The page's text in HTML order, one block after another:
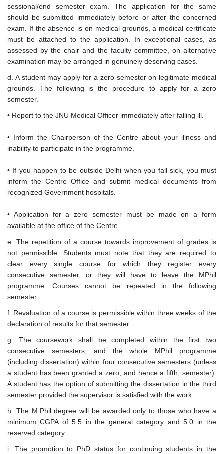
sessional/end semester exam. The application for the same
should be submitted immediately before or after the concerned
exam. If the absence is on medical grounds, a medical certificate
must be attached to the application. In exceptional cases, as
assessed by the chair and the faculty committee, on alternative
examination may be arranged in genuinely deserving cases.
d. A student may apply for a zero semester on legitimate medical
grounds. The following is the procedure to apply for a zero
semester.
• Report to the JNU Medical Officer immediately after falling ill.
• Inform the Chairperson of the Centre about your illness and
inability to participate in the programme.
• If you happen to be outside Delhi when you fall sick, you must
inform the Centre Office and submit medical documents from
recognized Government hospitals.
• Application for a zero semester must be made on a form
available at the office of the Centre
e. The repetition of a course towards improvement of grades is
not permissible. Students must note that they are required to
clear every single course for which they register every
consecutive semester, or they will have to leave the MPhil
programme. Courses cannot be repeated in the following
semester.
f. Revaluation of a course is permissible within three weeks of the
declaration of results for that semester.
g. The coursework shall be completed within the first two
consecutive semesters, and the whole MPhil programme
(including dissertation) within four consecutive semesters (unless
a student has been granted a zero, and hence a fifth, semester).
A student has the option of submitting the dissertation in the third
semester provided the supervisor is satisfied with the work.
h. The M.Phil degree will be awarded only to those who have a
minimum CGPA of 5.5 in the general category and 5.0 in the
reserved category.
i. The promotion to PhD status for continuing students in the